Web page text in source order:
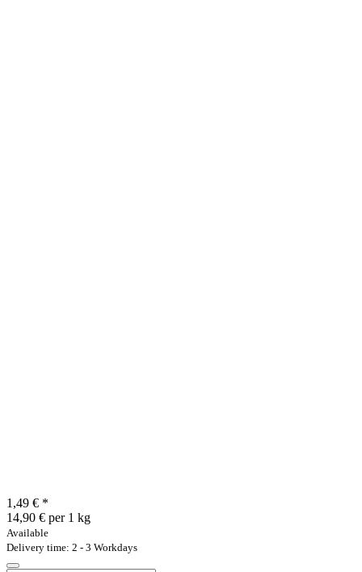
1,49 € *
14,90 € per 1 kg
Available
Delivery time: 2 - 3 Workdays